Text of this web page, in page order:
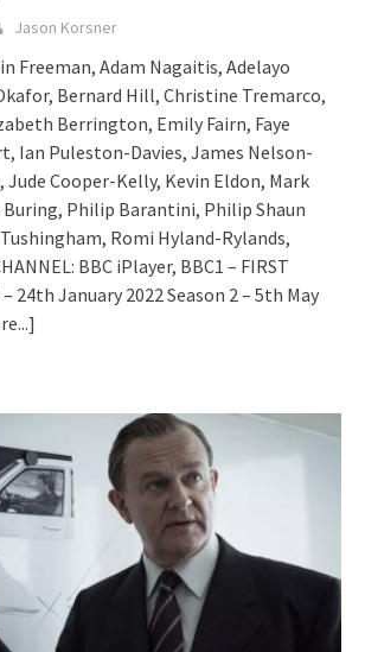
Jason Korsner
Freeman, Adam Nagaitis, Adelayo
Bernard Hill, Christine Tremarco,
Berrington, Emily Fairn, Faye
Ian Puleston-Davies, James Nelson-
Jude Cooper-Kelly, Kevin Eldon, Mark
Buring, Philip Barantini, Philip Shaun
Romi Hyland-Rylands,
BBC iPlayer, BBC1 – FIRST
– 24th January 2022 Season 2 – 5th May